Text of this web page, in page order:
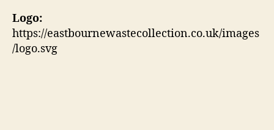
Logo:
https://eastbournewastecollection.co.uk/images
/logo.svg